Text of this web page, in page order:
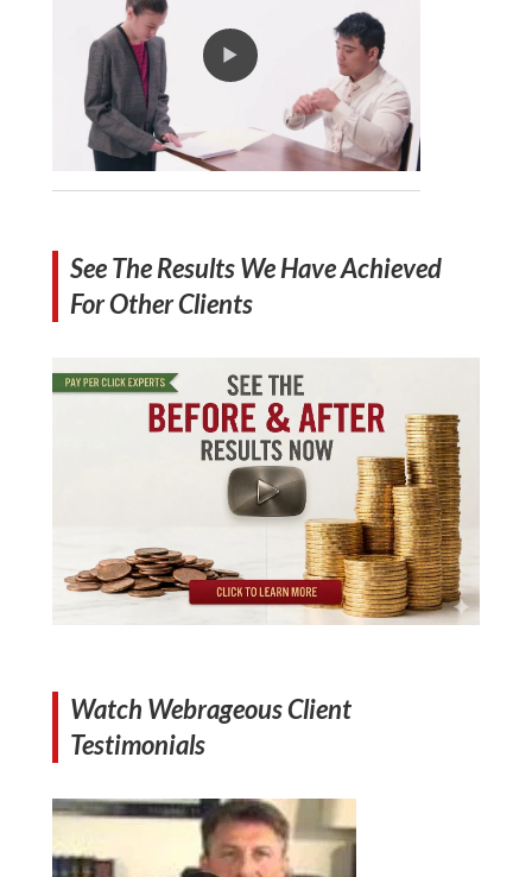
See The Results We Have Achieved
For Other Clients
Watch Webrageous Client
Testimonials